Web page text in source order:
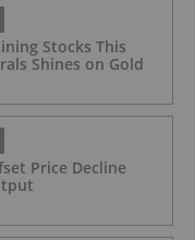
Stocks This
Shines on Gold
Price Decline